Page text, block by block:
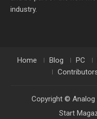
industry.
Home Blog PC
Copyright © Analog
Start